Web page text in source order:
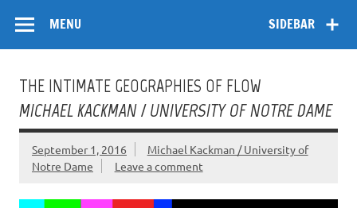
content
SIDEBAR
MENU
THE INTIMATE GEOGRAPHIES OF FLOW
MICHAEL KACKMAN / UNIVERSITY OF NOTRE DAME
September 1, 2016
Michael Kackman / University of
Notre Dame
Leave a comment